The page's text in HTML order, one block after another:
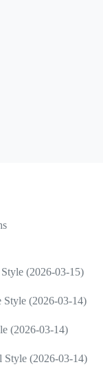
(2026-03-15)
Style (2026-03-14)
(2026-03-14)
Style (2026-03-14)